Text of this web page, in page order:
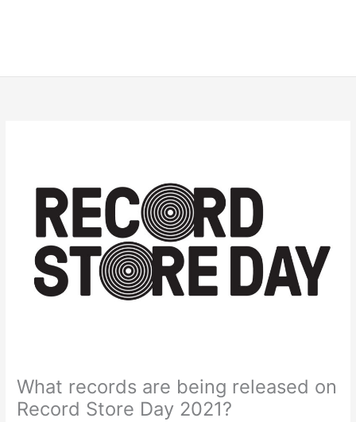
What records are being released on
Record Store Day 2021?